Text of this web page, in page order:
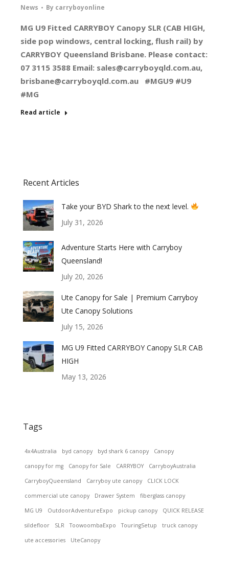
News By carryboyonline
MG U9 Fitted CARRYBOY Canopy SLR (CAB HIGH,
side pop windows, central locking, flush rail) by
CARRYBOY Queensland Brisbane. Please contact:
07 3115 3588 Email: sales@carryboyqld.com.au,
brisbane@carryboyqld.com.au #MGU9 #U9
#MG
Read article
Recent Articles
Take your BYD Shark to the next level.
July 31, 2026
Adventure Starts Here with Carryboy
Queensland!
July 20, 2026
Ute Canopy for Sale | Premium Carryboy
Ute Canopy Solutions
July 15, 2026
MG U9 Fitted CARRYBOY Canopy SLR CAB
HIGH
May 13, 2026
Tags
4x4Australia byd canopy byd shark 6 canopy Canopy
canopy for mg Canopy for Sale CARRYBOY CarryboyAustralia
CarryboyQueensland Carryboy ute canopy CLICK LOCK
commercial ute canopy Drawer System fiberglass canopy
MG U9 OutdoorAdventureExpo pickup canopy QUICK RELEASE
sildefloor SLR ToowoombaExpo TouringSetup truck canopy
ute accessories UteCanopy